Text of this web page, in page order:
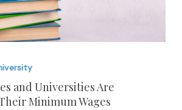
and Universities Are
Minimum Wages